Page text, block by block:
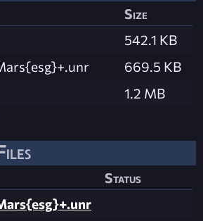
Size
542.1 KB
669.5 KB
1.2 MB
Status